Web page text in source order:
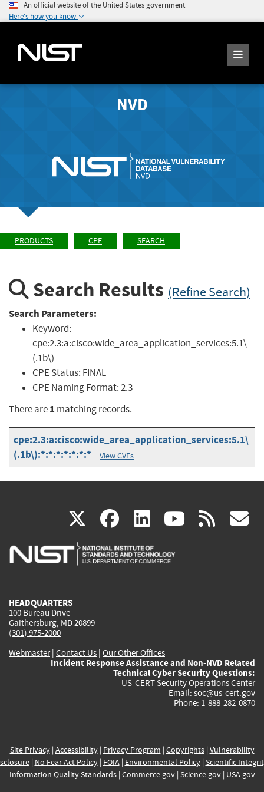
An official website of the United States government
Here's how you know
NVD
PRODUCTS CPE SEARCH
Search Results (Refine Search)
Search Parameters:
Keyword:
cpe:2.3:a:cisco:wide_area_application_services:5.1\
(.1b\)
CPE Status: FINAL
CPE Naming Format:2.3
There are1 matching records.
cpe:2.3:a:cisco:wide_area_application_services:5.1\
(.1b\):*:*:*:*:*:*:*
View CVEs
X(link
is
facebook
(link
is
linkedin
(link
is
(link rss
HEADQUARTERS
100 Bureau Drive
Gaithersburg, MD 20899
(301) 975-2000
Webmaster| Contact Us | Our Other Offices
Incident Response Assistance and Non-NVD Related
Technical Cyber Security Questions:
US-CERT Security Operations Center
Email: soc@us-cert.gov
Phone: 1-888-282-0870
Site Privacy| Accessibility| Privacy Program | Copyrights| Vulnerability
| No Fear Act Policy| FOIA| Environmental Policy| Scientific
Information Quality Standards| Commerce.gov| Science.gov| USA.gov